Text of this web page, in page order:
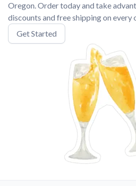
Oregon. Order today and take
discounts and free shipping on every
Get Started